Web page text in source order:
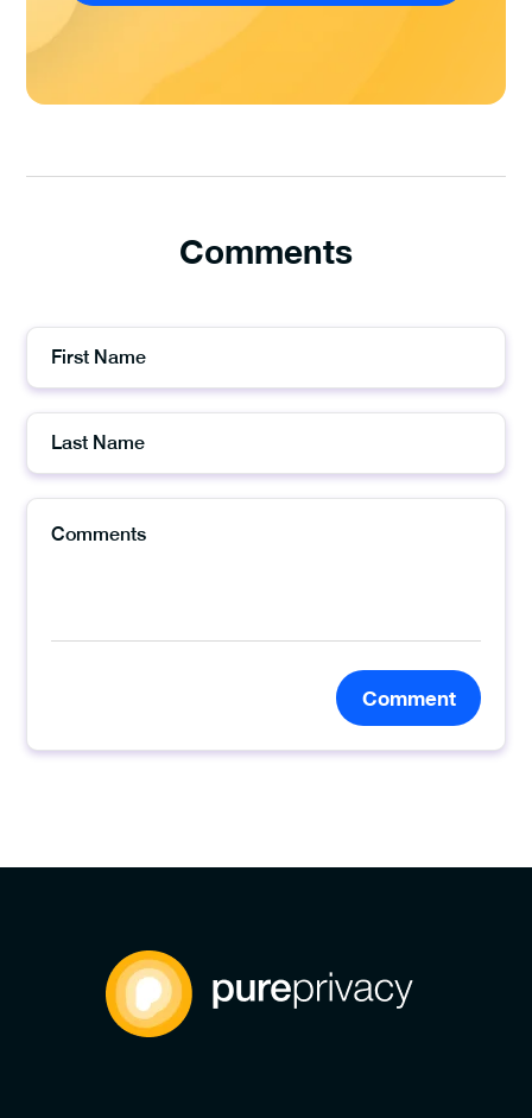
Comments
Comment